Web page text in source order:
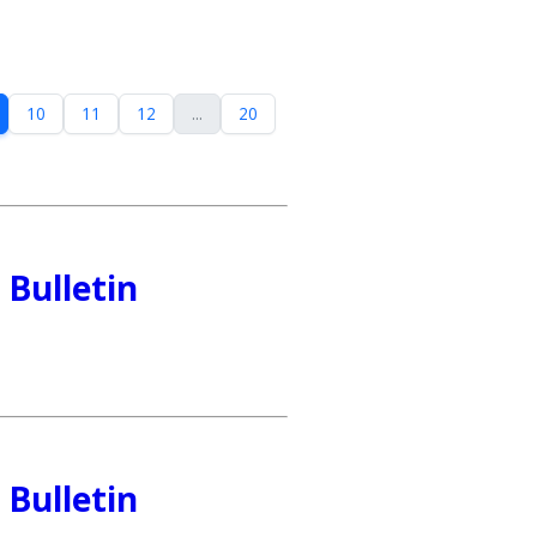
10 11 12 ... 20
Bulletin
Bulletin